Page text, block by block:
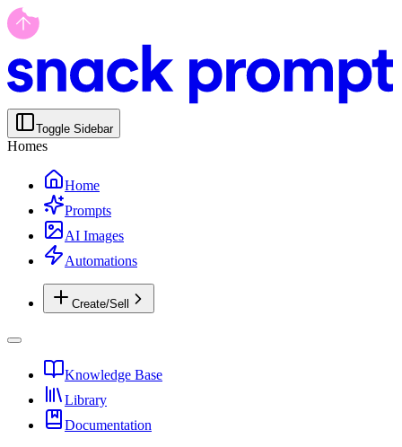
Toggle Sidebar
Homes
Home
Prompts
AI Images
Automations
Create/Sell
Knowledge Base
Library
Documentation